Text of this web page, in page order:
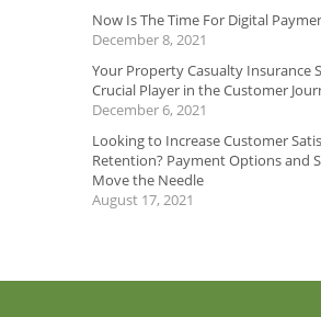
Now Is The Time For Digital
December 8, 2021
Your Property Casualty Insurance
Crucial Player in the Customer
December 6, 2021
Looking to Increase Customer
Retention? Payment Options and
Move the Needle
August 17, 2021